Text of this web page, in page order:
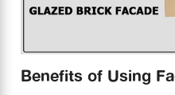
Benefits of Using